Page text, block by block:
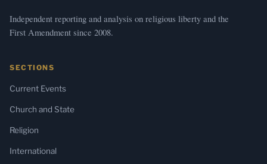
Independent reporting and analysis on religious liberty and the
First Amendment since 2008.
SECTIONS
Current Events
Church and State
Religion
International